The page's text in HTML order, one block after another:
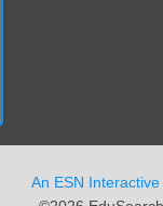
An ESN